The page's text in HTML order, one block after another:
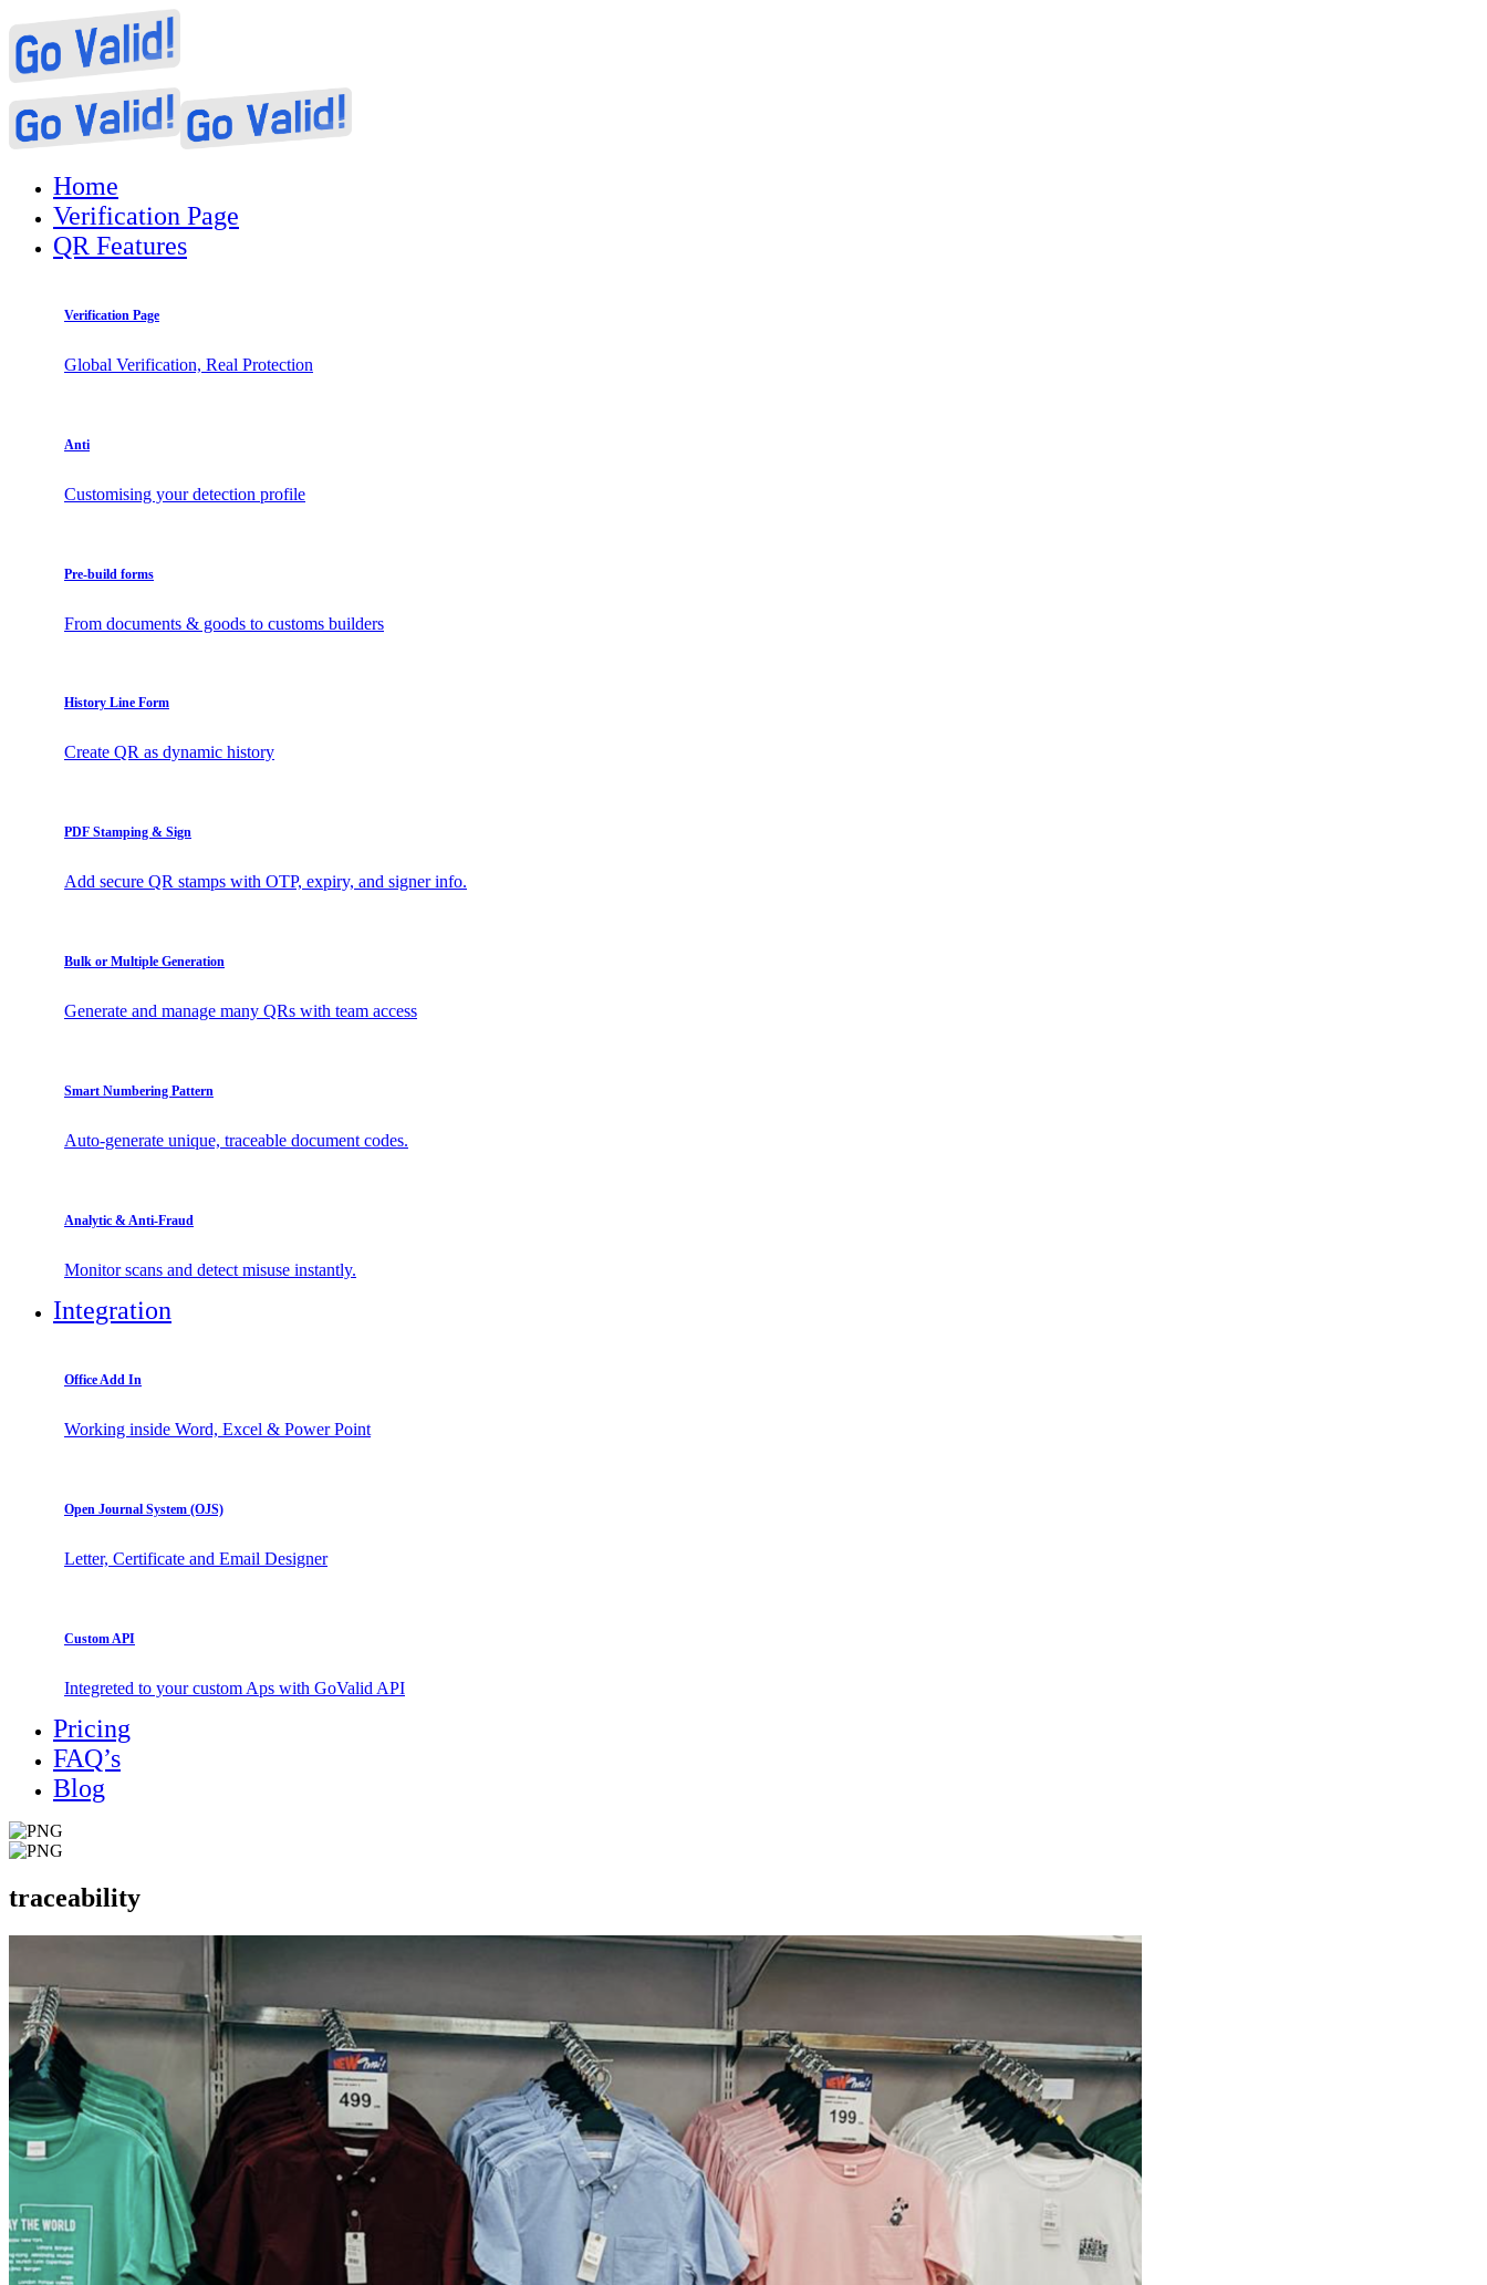
Home
Verification Page
QR Features
Verification Page
Global Verification, Real Protection
Anti
Customising your detection profile
Pre-build forms
From documents & goods to customs builders
History Line Form
Create QR as dynamic history
PDF Stamping & Sign
Add secure QR stamps with OTP, expiry, and signer info.
Bulk or Multiple Generation
Generate and manage many QRs with team access
Smart Numbering Pattern
Auto-generate unique, traceable document codes.
Analytic & Anti-Fraud
Monitor scans and detect misuse instantly.
Integration
Office Add In
Working inside Word, Excel & Power Point
Open Journal System (OJS)
Letter, Certificate and Email Designer
Custom API
Integreted to your custom Aps with GoValid API
Pricing
FAQ’s
Blog
traceability